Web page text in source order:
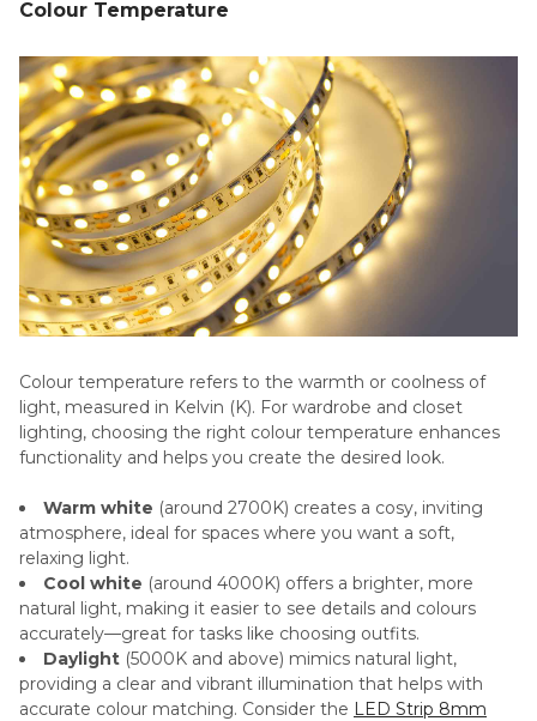
Colour Temperature
Colour temperature refers to the warmth or coolness of
light, measured in Kelvin (K). For wardrobe and closet
lighting, choosing the right colour temperature enhances
functionality and helps you create the desired look.
Warm white (around 2700K) creates a cosy, inviting
atmosphere, ideal for spaces where you want a soft,
relaxing light.
Cool white (around 4000K) offers a brighter, more
natural light, making it easier to see details and colours
accurately—great for tasks like choosing outfits.
Daylight (5000K and above) mimics natural light,
providing a clear and vibrant illumination that helps with
accurate colour matching. Consider the LED Strip 8mm